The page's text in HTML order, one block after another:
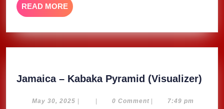
READ MORE READ
MORE
Jamaica – Kabaka Pyramid (Visualizer)
May 30, 2025 May
| | 0 Comment | 7:49 pm